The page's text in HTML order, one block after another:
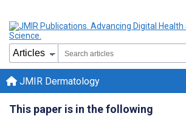
JMIR Dermatology
This paper is in the following